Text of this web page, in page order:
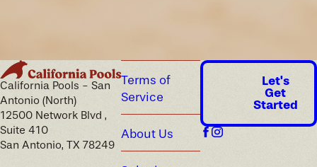
California Pools - San
Antonio (North)
12500 Network Blvd ,
Suite 410
San Antonio, TX 78249
Terms of
Service
About Us
Let's
Get
Started